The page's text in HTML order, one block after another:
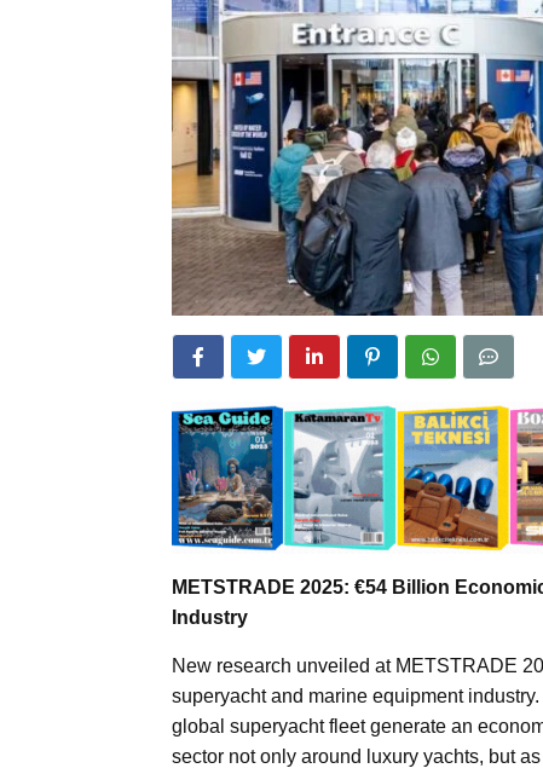
METSTRADE 2025: €54 Billion
Industry
New research unveiled at METSTRADE
superyacht and marine equipment
global superyacht fleet generate an
sector not only around luxury yachts, but